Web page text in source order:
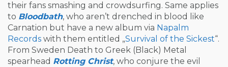
their fans smashing and crowdsurfing. Same applies
to Bloodbath, who aren’t drenched in blood like
Carnation but have a new album via Napalm
Records with them entitled „Survival of the Sickest“.
From Sweden Death to Greek (Black) Metal
spearhead Rotting Christ, who conjure the evil